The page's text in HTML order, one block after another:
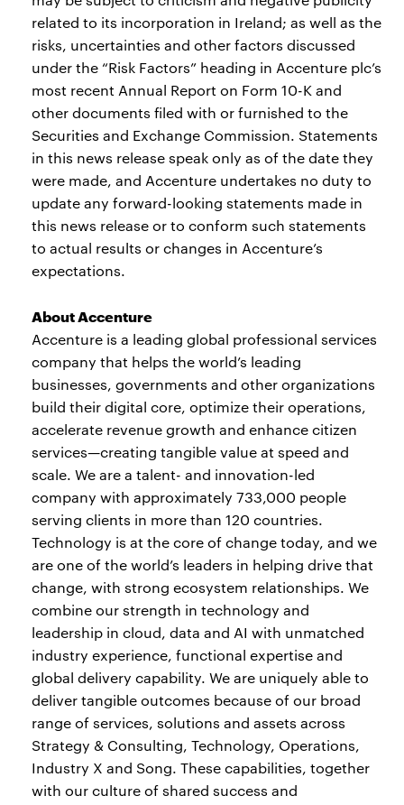
related to its incorporation in Ireland; as well as the
risks, uncertainties and other factors discussed
under the “Risk Factors” heading in Accenture plc’s
most recent Annual Report on Form 10-K and
other documents filed with or furnished to the
Securities and Exchange Commission. Statements
in this news release speak only as of the date they
were made, and Accenture undertakes no duty to
update any forward-looking statements made in
this news release or to conform such statements
to actual results or changes in Accenture’s
expectations.
About Accenture
Accenture is a leading global professional services
company that helps the world’s leading
businesses, governments and other organizations
build their digital core, optimize their operations,
accelerate revenue growth and enhance citizen
services—creating tangible value at speed and
scale. We are a talent- and innovation-led
company with approximately 733,000 people
serving clients in more than 120 countries.
Technology is at the core of change today, and we
are one of the world’s leaders in helping drive that
change, with strong ecosystem relationships. We
combine our strength in technology and
leadership in cloud, data and AI with unmatched
industry experience, functional expertise and
global delivery capability. We are uniquely able to
deliver tangible outcomes because of our broad
range of services, solutions and assets across
Strategy & Consulting, Technology, Operations,
Industry X and Song. These capabilities, together
with our culture of shared success and